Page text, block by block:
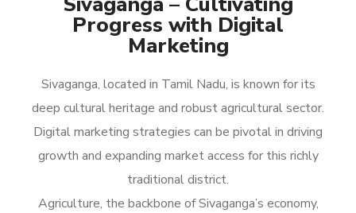
Progress with Digital
Marketing
Sivaganga, located in Tamil Nadu, is known for its
deep cultural heritage and robust agricultural sector.
Digital marketing strategies can be pivotal in driving
growth and expanding market access for this richly
traditional district.
Agriculture, the backbone of Sivaganga’s economy,